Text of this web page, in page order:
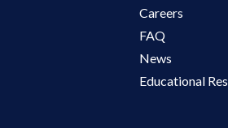
Careers
FAQ
News
Educational